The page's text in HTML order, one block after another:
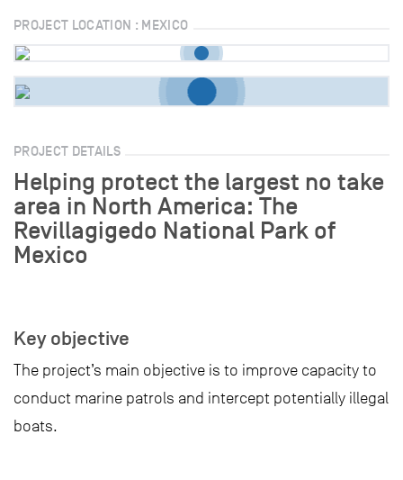
PROJECT LOCATION : MEXICO
PROJECT DETAILS
Helping protect the largest no take
area in North America: The
Revillagigedo National Park of
Mexico
Key objective
The project’s main objective is to improve capacity to
conduct marine patrols and intercept potentially illegal
boats.